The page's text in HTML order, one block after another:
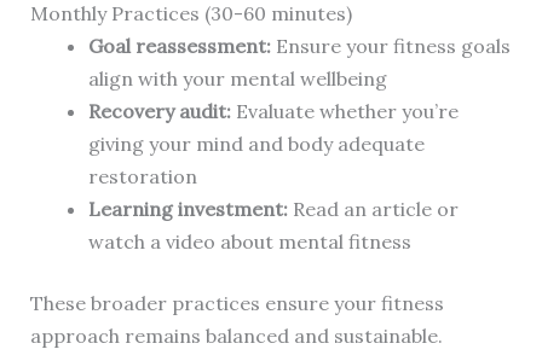
Monthly Practices (30-60 minutes)
Goal reassessment:Ensure your fitness goals
align with your mental wellbeing
Recovery audit:Evaluate whether you’re
giving your mind and body adequate
restoration
Learning investment:Read an article or
watch a video about mental fitness
These broader practices ensure your fitness
approach remains balanced and sustainable.